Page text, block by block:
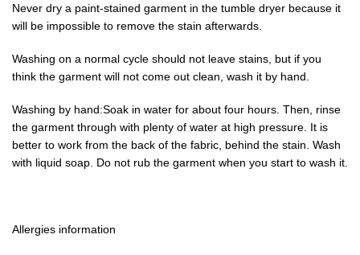
Never dry a paint-stained garment in the tumble dryer because it
will be impossible to remove the stain afterwards.
Washing on a normal cycle should not leave stains, but if you
think the garment will not come out clean, wash it by hand.
Washing by hand:Soak in water for about four hours. Then, rinse
the garment through with plenty of water at high pressure. It is
better to work from the back of the fabric, behind the stain. Wash
with liquid soap. Do not rub the garment when you start to wash it.
Allergies information